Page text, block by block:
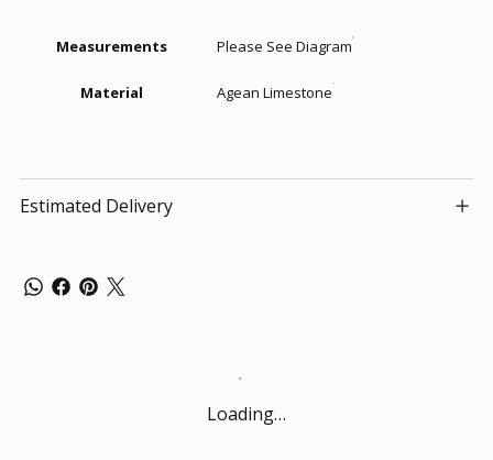
Measurements Please See Diagram
Material Agean Limestone
Estimated Delivery
Loading…